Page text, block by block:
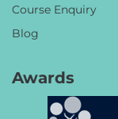
Course Enquiry
Blog
Awards